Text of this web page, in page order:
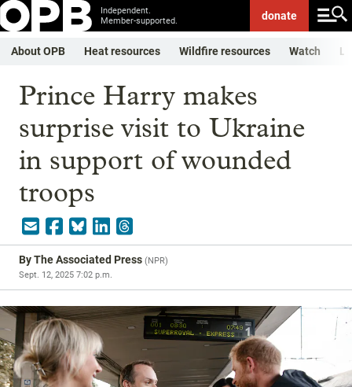
Independent.
Member-supported.
donate
About OPB Heat resources Wildfire resources Watch
Prince Harry makes
surprise visit to Ukraine
in support of wounded
troops
ByThe Associated Press (NPR)
Sept. 12, 2025 7:02 p.m.